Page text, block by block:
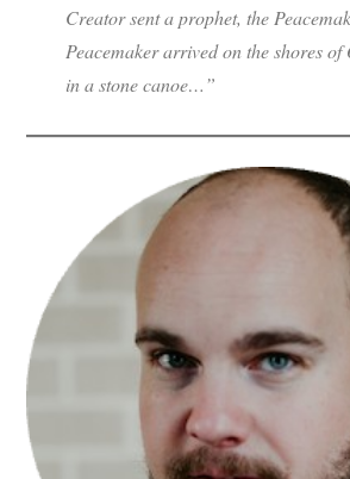
Creator sent a prophet, the
Peacemaker arrived on the shores of
in a stone canoe…”